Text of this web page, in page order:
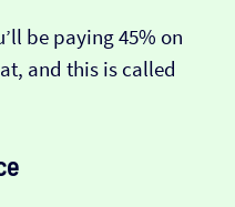
be paying 45% on
and this is called